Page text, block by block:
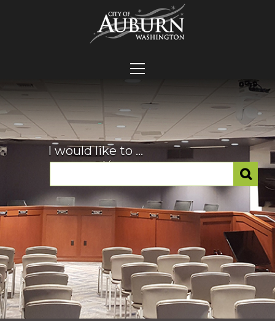
I would like to ...